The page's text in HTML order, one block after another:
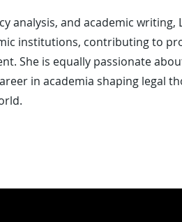
analysis, and academic writing,
institutions, contributing to
She is equally passionate
in academia shaping legal